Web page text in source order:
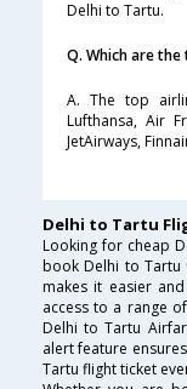
Delhi to Tartu.
Q. Which are
A. The top
Lufthansa, Air
JetAirways,
Delhi to Tartu
Looking for cheap
book Delhi to Tartu
makes it easier
access to a range
Delhi to Tartu
alert feature
Tartu flight ticket